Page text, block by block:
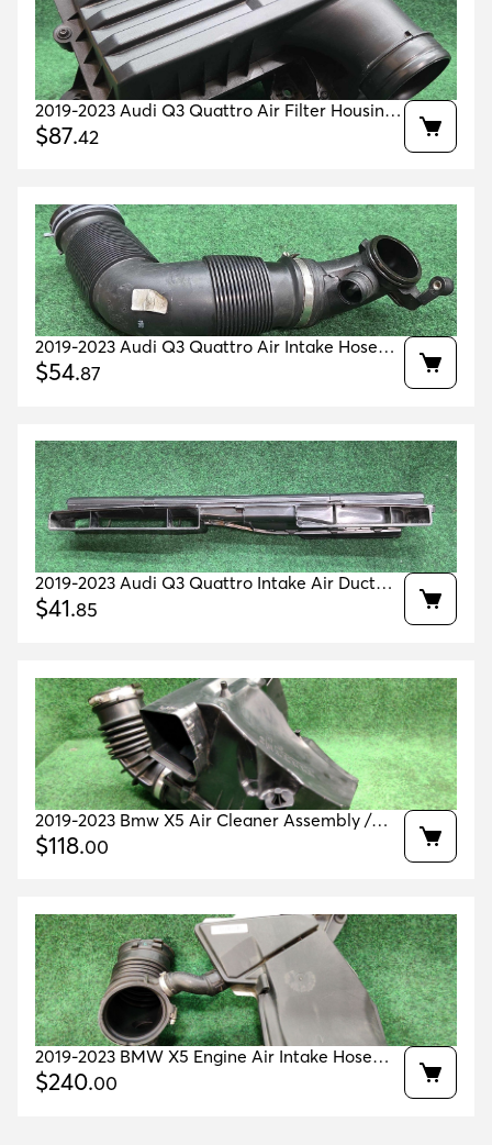
2019-2023 Audi Q3 Quattro Air Filter Housing
Oem 5q0129607ad
$87.42
2019-2023 Audi Q3 Quattro Air Intake Hose
Oem 5qf129654aa
$54.87
2019-2023 Audi Q3 Quattro Intake Air Duct
Guide Oem 5q0129254b
$41.85
2019-2023 Bmw X5 Air Cleaner Assembly /
Intake Silencer Oem 13717643301
$118.00
2019-2023 BMW X5 Engine Air Intake Hose
Front duct OEM 13718635093
$240.00